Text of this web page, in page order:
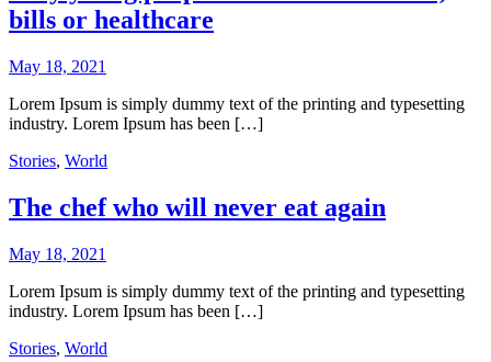
bills or healthcare
May 18, 2021
Lorem Ipsum is simply dummy text of the printing and typesetting
industry. Lorem Ipsum has been […]
Stories, World
The chef who will never eat again
May 18, 2021
Lorem Ipsum is simply dummy text of the printing and typesetting
industry. Lorem Ipsum has been […]
Stories, World